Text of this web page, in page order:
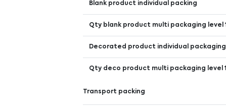
Blank product individual packing
Qty blank product multi packaging level 1
Decorated product individual packaging
Qty deco product multi packaging level 1
Transport packing